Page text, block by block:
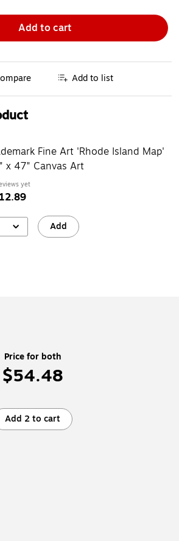
Add to cart
Add to list
Fine Art 'Rhode Island Map'
x 47" Canvas Art
yet
Add
Price for both
$54.48
Add 2 to cart